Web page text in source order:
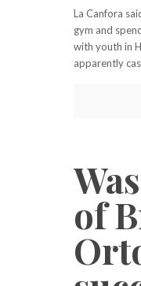
La Canfora
gym and
with youth in
apparently
of